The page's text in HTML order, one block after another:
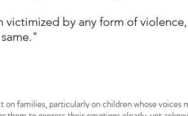
victimized by any form of
on families, particularly on children whose voices